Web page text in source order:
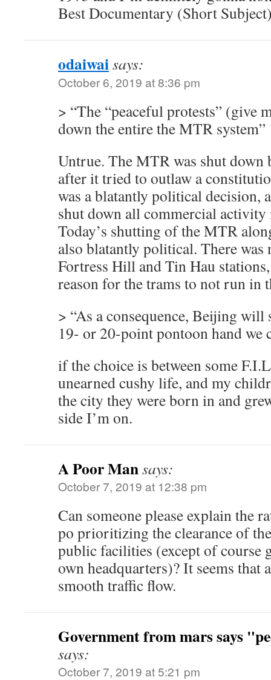
Best Documentary (Short
odaiwaisays:
October 6, 2019 at 8:36 pm
> “The “peaceful protests” (give
down the entire the MTR system”
Untrue. The MTR was shut down
after it tried to outlaw a
was a blatantly political decision,
shut down all commercial activity
Today’s shutting of the MTR
also blatantly political. There was
Fortress Hill and Tin Hau
reason for the trams to not run in
> “As a consequence, Beijing will
19- or 20-point pontoon hand we
if the choice is between some
unearned cushy life, and my
the city they were born in and
side I’m on.
A Poor Mansays:
October 7, 2019 at 12:38 pm
Can someone please explain the
po prioritizing the clearance of
public facilities (except of course
own headquarters)? It seems that
smooth traffic flow.
Government from mars says
says:
October 7, 2019 at 5:21 pm